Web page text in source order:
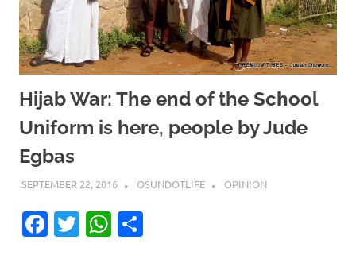
Hijab War: The end of the School
Uniform is here, people by Jude
Egbas
SEPTEMBER 22, 2016 OSUNDOTLIFE OPINION
Facebook
TwitterWhatsApp